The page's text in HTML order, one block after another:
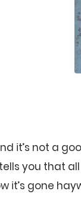
it’s not a
you that
it’s gone